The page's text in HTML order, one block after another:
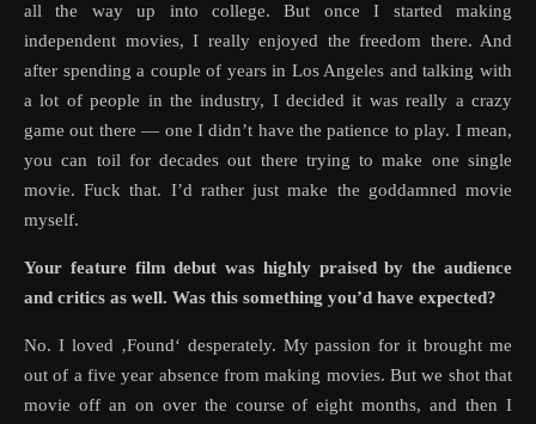
all the way up into college. But once I started making
independent movies, I really enjoyed the freedom there. And
after spending a couple of years in Los Angeles and talking with
a lot of people in the industry, I decided it was really a crazy
game out there — one I didn’t have the patience to play. I mean,
you can toil for decades out there trying to make one single
movie. Fuck that. I’d rather just make the goddamned movie
myself.
Your feature film debut was highly praised by the audience
and critics as well. Was this something you’d have expected?
No. I loved ‚Found‘ desperately. My passion for it brought me
out of a five year absence from making movies. But we shot that
movie off an on over the course of eight months, and then I